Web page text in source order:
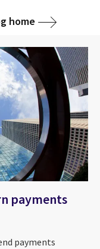
home
payments
payments